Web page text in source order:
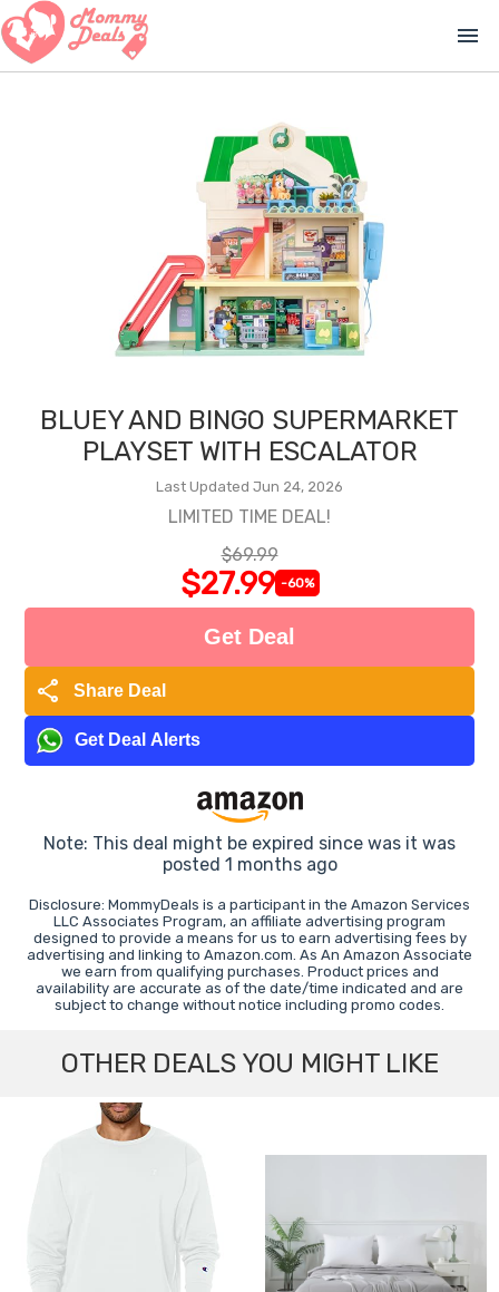
menu
BLUEY AND BINGO SUPERMARKET
PLAYSET WITH ESCALATOR
Last Updated Jun 24, 2026
LIMITED TIME DEAL!
$69.99
$27.99 -60%
Get Deal
share Share Deal
Get Deal Alerts
Note: This deal might be expired since was it was
posted 1 months ago
Disclosure: MommyDeals is a participant in the Amazon Services
LLC Associates Program, an affiliate advertising program
designed to provide a means for us to earn advertising fees by
advertising and linking to Amazon.com. As An Amazon Associate
we earn from qualifying purchases. Product prices and
availability are accurate as of the date/time indicated and are
subject to change without notice including promo codes.
OTHER DEALS YOU MIGHT LIKE